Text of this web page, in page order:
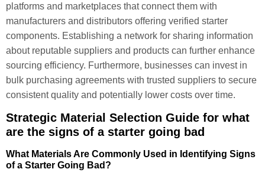
platforms and marketplaces that connect them with
manufacturers and distributors offering verified starter
components. Establishing a network for sharing information
about reputable suppliers and products can further enhance
sourcing efficiency. Furthermore, businesses can invest in
bulk purchasing agreements with trusted suppliers to secure
consistent quality and potentially lower costs over time.
Strategic Material Selection Guide for what
are the signs of a starter going bad
What Materials Are Commonly Used in Identifying Signs
of a Starter Going Bad?